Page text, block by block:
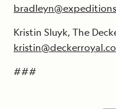
Kristin Sluyk, The
###